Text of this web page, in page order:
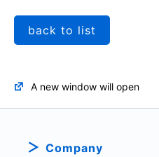
back to list
A new window will open
Company